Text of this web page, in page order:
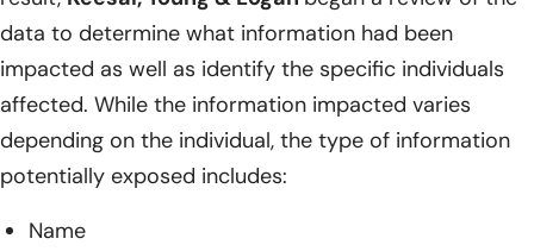
data to determine what information had been
impacted as well as identify the specific individuals
affected. While the information impacted varies
depending on the individual, the type of information
potentially exposed includes:
Name